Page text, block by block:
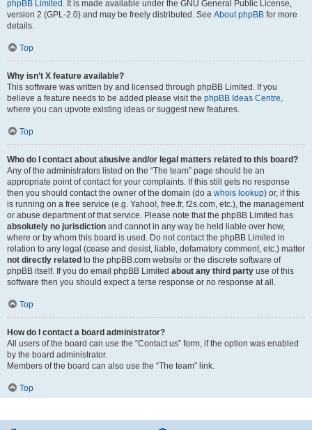
phpBB Limited . It is made available under the GNU General Public License,
version 2 (GPL-2.0) and may be freely distributed. See About phpBB for more
details.
Top
Why isn’t X feature available?
This software was written by and licensed through phpBB Limited. If you
believe a feature needs to be added please visit the phpBB Ideas Centre
where you can upvote existing ideas or suggest new features.
Top
Who do I contact about abusive and/or legal matters related to this board?
Any of the administrators listed on the “The team” page should be an
appropriate point of contact for your complaints. If this still gets no response
then you should contact the owner of the domain (do a whois lookup) or, if this
is running on a free service (e.g. Yahoo!, free.fr, f2s.com, etc.), the management
or abuse department of that service. Please note that the phpBB Limited has
absolutely no jurisdiction and cannot in any way be held liable over how,
where or by whom this board is used. Do not contact the phpBB Limited in
relation to any legal (cease and desist, liable, defamatory comment, etc.) matter
not directly related to the phpBB.com website or the discrete software of
phpBB itself. If you do email phpBB Limited about any third party use of this
software then you should expect a terse response or no response at all.
Top
How do I contact a board administrator?
All users of the board can use the “Contact us” form, if the option was enabled
by the board administrator.
Members of the board can also use the “The team” link.
Top